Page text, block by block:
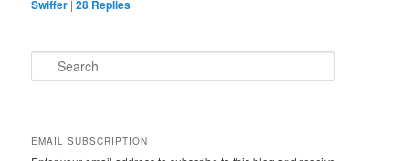
Swiffer |28 Replies
e
h
EMAIL SUBSCRIPTION